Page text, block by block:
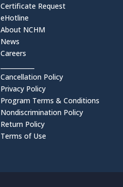
Certificate Request
eHotline
About NCHM
News
Careers
Cancellation Policy
Privacy Policy
Program Terms & Conditions
Nondiscrimination Policy
Return Policy
Terms of Use